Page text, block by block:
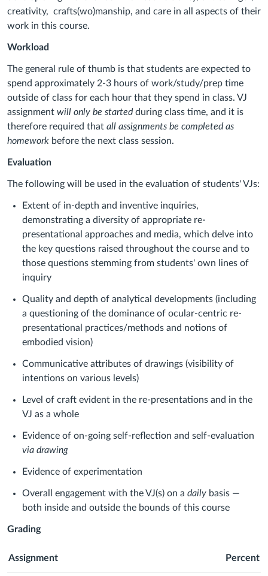
creativity, crafts(wo)manship, and care in all aspects of their
work in this course.
Workload
The general rule of thumb is that students are expected to
spend approximately 2-3 hours of work/study/prep time
outside of class for each hour that they spend in class. VJ
assignment will only be started during class time, and it is
therefore required that all assignments be completed as
homework before the next class session.
Evaluation
The following will be used in the evaluation of students' VJs:
Extent of in-depth and inventive inquiries,
demonstrating a diversity of appropriate re-
presentational approaches and media, which delve into
the key questions raised throughout the course and to
those questions stemming from students' own lines of
inquiry
Quality and depth of analytical developments (including
a questioning of the dominance of ocular-centric re-
presentational practices/methods and notions of
embodied vision)
Communicative attributes of drawings (visibility of
intentions on various levels)
Level of craft evident in the re-presentations and in the
VJ as a whole
Evidence of on-going self-reflection and self-evaluation
via drawing
Evidence of experimentation
Overall engagement with the VJ(s) on a daily basis —
both inside and outside the bounds of this course
Grading
Assignment Percent